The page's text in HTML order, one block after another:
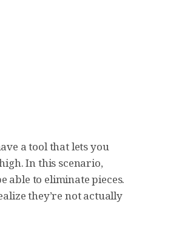
a tool that lets you
In this scenario,
able to eliminate pieces.
they’re not actually